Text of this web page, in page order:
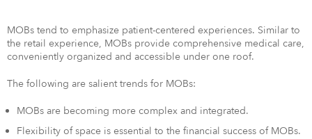
MOBs tend to emphasize patient-centered experiences. Similar to
the retail experience, MOBs provide comprehensive medical care,
conveniently organized and accessible under one roof.
The following are salient trends for MOBs:
MOBs are becoming more complex and integrated.
Flexibility of space is essential to the financial success of MOBs.